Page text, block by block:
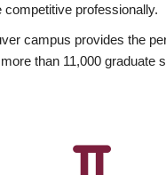
professionally.
campus provides the
than 11,000